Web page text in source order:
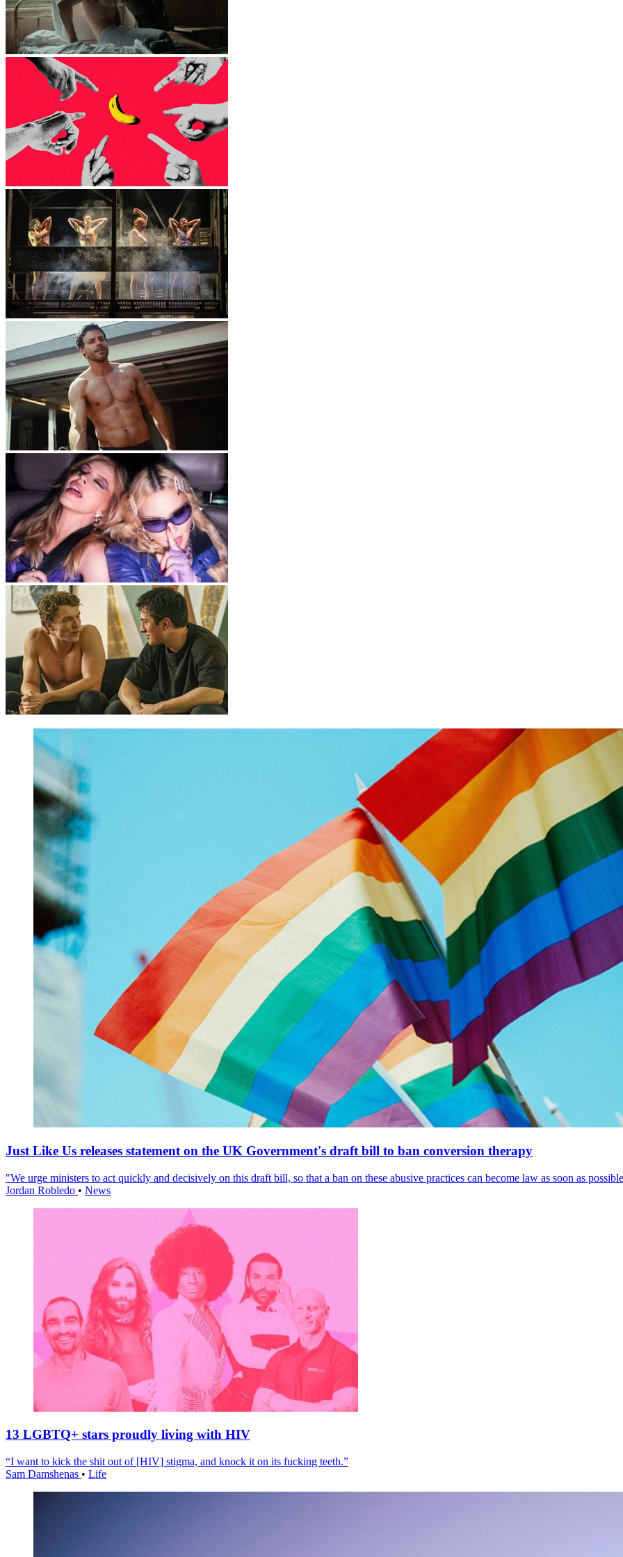
Just Like Us releases statement on the UK Government's draft bill to ban conversion therapy
"We urge ministers to act quickly and decisively on this draft bill, so that a ban on these abusive practices can become law as soon as
Jordan Robledo • News
13 LGBTQ+ stars proudly living with HIV
“I want to kick the shit out of [HIV] stigma, and knock it on its fucking teeth.”
Sam Damshenas • Life